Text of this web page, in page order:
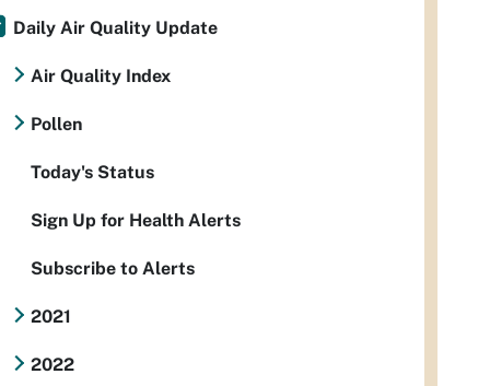
Daily Air Quality Update
Air Quality Index
Pollen
Today's Status
Sign Up for Health Alerts
Subscribe to Alerts
2021
2022